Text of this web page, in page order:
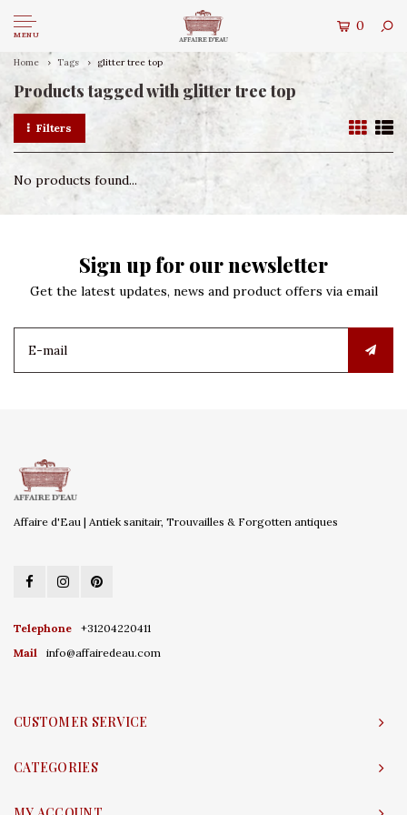
MENU
0
Home Tags glitter tree top
Products tagged with glitter tree top
Filters
No products found...
Sign up for our newsletter
Get the latest updates, news and product offers via email
Affaire d'Eau | Antiek sanitair, Trouvailles & Forgotten antiques
Telephone
+31204220411
Mail
info@affairedeau.com
CUSTOMER SERVICE
CATEGORIES